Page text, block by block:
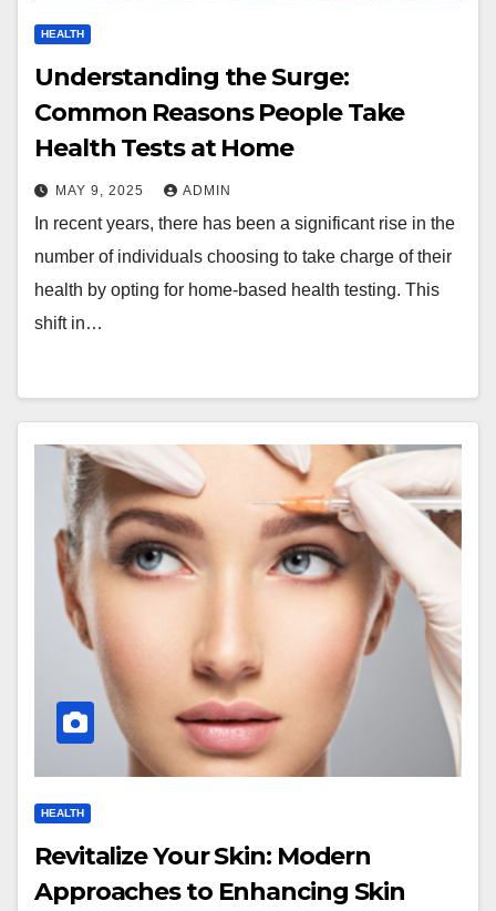
HEALTH
Understanding the Surge:
Common Reasons People Take
Health Tests at Home
MAY 9, 2025 ADMIN
In recent years, there has been a significant rise in the
number of individuals choosing to take charge of their
health by opting for home-based health testing. This
shift in…
HEALTH
Revitalize Your Skin: Modern
Approaches to Enhancing Skin